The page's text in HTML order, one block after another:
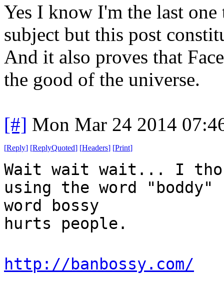
Yes I know I'm the last
subject but this post
And it also proves that
the good of the universe.
[#] Mon Mar 24 2014
[Reply] [ReplyQuoted] [Headers] [Print]
Wait wait wait... I
using the word
word bossy
hurts people.
http://banbossy.com/